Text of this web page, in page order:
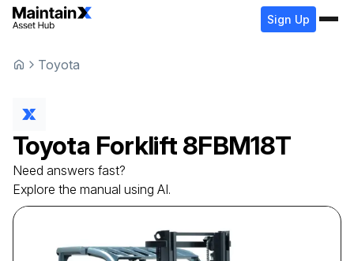
Sign Up
Toyota
Toyota Forklift 8FBM18T
Need answers fast?
Explore the manual using AI.